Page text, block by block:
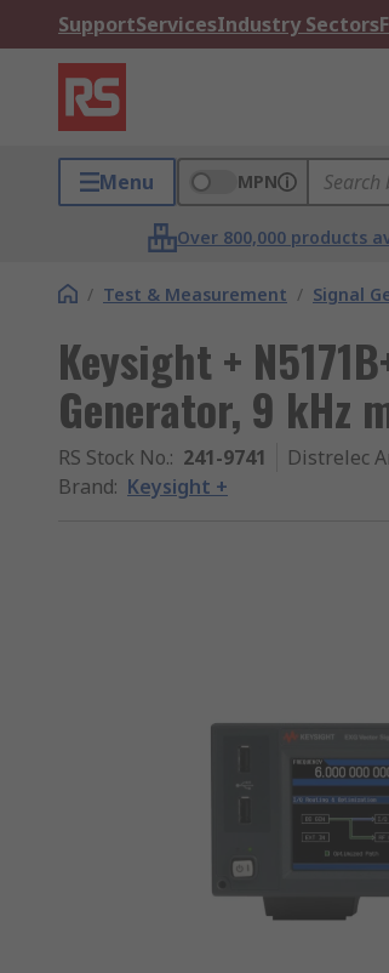
SupportServicesIndustry Sectors
Menu MPN
Over 800,000 products
/ Test & Measurement / Signal
Keysight +
Generator, 9 kHz
RS Stock No.: 241-9741 Distrelec
Brand: Keysight +